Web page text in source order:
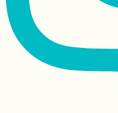
Kharkiv Cable Car: A
Soviet Ride in Primary
Colors